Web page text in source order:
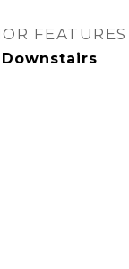
FEATURES